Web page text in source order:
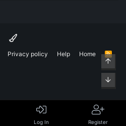
Privacy policy Help Home
R
S
Log In Register
Top